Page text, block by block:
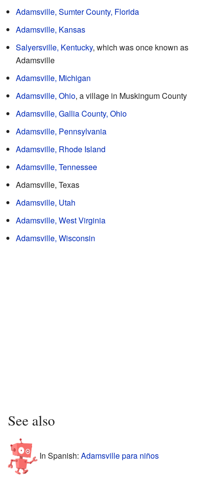
Adamsville, Sumter County, Florida
Adamsville, Kansas
Salyersville, Kentucky, which was once known as
Adamsville
Adamsville, Michigan
Adamsville, Ohio, a village in Muskingum County
Adamsville, Gallia County, Ohio
Adamsville, Pennsylvania
Adamsville, Rhode Island
Adamsville, Tennessee
Adamsville, Texas
Adamsville, Utah
Adamsville, West Virginia
Adamsville, Wisconsin
See also
In Spanish: Adamsville para niños